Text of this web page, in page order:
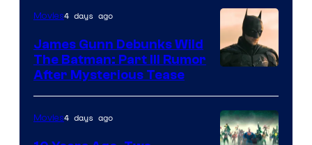
Movies4 days ago
James Gunn Debunks Wild
The Batman: Part III Rumor
After Mysterious Tease
Movies4 days ago